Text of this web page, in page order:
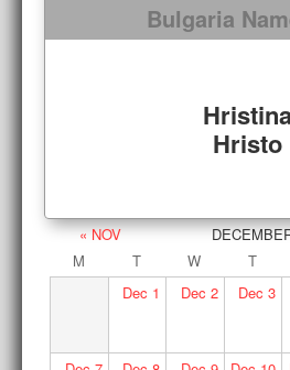
Bulgaria
Hristo
« NOV
M
T W T
Dec 1 Dec 2 Dec 3